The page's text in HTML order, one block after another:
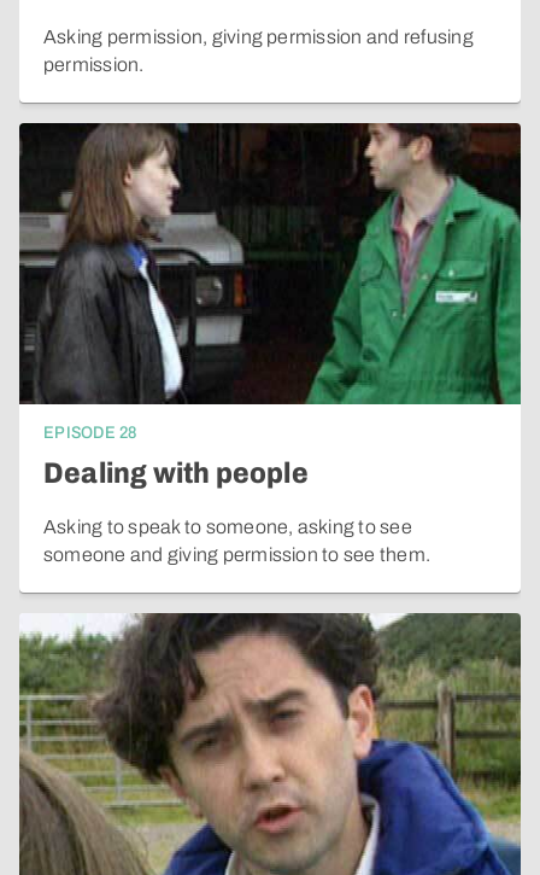
Asking permission, giving permission and refusing
permission.
EPISODE 28
Dealing with people
Asking to speak to someone, asking to see
someone and giving permission to see them.